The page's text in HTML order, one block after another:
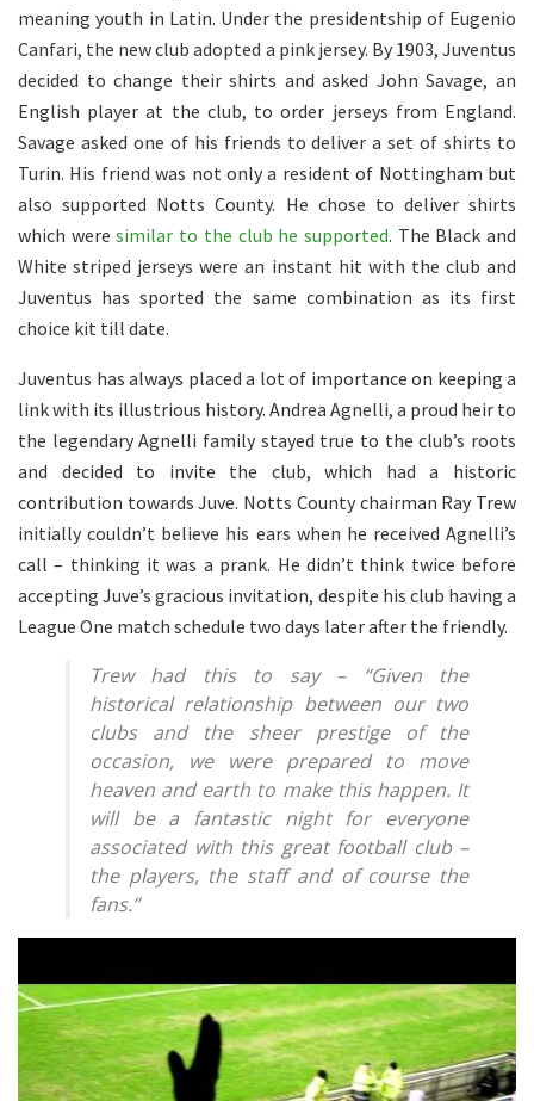
meaning youth in Latin. Under the presidentship of Eugenio
Canfari, the new club adopted a pink jersey. By 1903, Juventus
decided to change their shirts and asked John Savage, an
English player at the club, to order jerseys from England.
Savage asked one of his friends to deliver a set of shirts to
Turin. His friend was not only a resident of Nottingham but
also supported Notts County. He chose to deliver shirts
which weresimilar to the club he supported. The Black and
White striped jerseys were an instant hit with the club and
Juventus has sported the same combination as its first
choice kit till date.
Juventus has always placed a lot of importance on keeping a
link with its illustrious history. Andrea Agnelli, a proud heir to
the legendary Agnelli family stayed true to the club’s roots
and decided to invite the club, which had a historic
contribution towards Juve. Notts County chairman Ray Trew
initially couldn’t believe his ears when he received Agnelli’s
call – thinking it was a prank. He didn’t think twice before
accepting Juve’s gracious invitation, despite his club having a
League One match schedule two days later after the friendly.
Trew had this to say – “Given the
historical relationship between our two
clubs and the sheer prestige of the
occasion, we were prepared to move
heaven and earth to make this happen. It
will be a fantastic night for everyone
associated with this great football club –
the players, the staff and of course the
fans.”